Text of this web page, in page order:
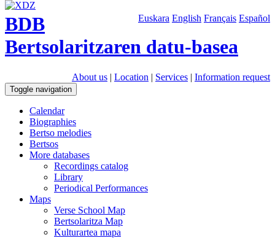
Euskara English Français Español
BDB
Bertsolaritzaren datu-basea
About us | Location | Services | Information request
Toggle navigation
Calendar
Biographies
Bertso melodies
Bertsos
More databases
Recordings catalog
Library
Periodical Performances
Maps
Verse School Map
Bertsolaritza Map
Kulturartea mapa